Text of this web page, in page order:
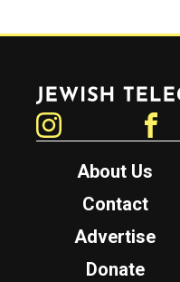
Jewish Telegraphic Agency
About Us
Contact
Advertise
Donate